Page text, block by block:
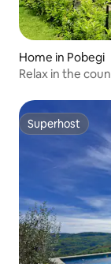
Home in Pobegi
Relax in the
Superhost
Superhost